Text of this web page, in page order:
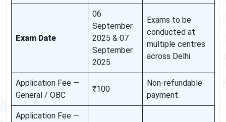
Exam Date
06
September
2025 & 07
September
2025
Exams to be
conducted at
multiple centres
across Delhi.
Application Fee —
General / OBC
₹100
Non-refundable
payment.
Application Fee —